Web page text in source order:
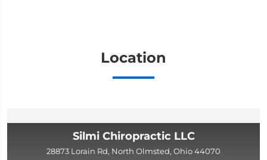
Location
Silmi Chiropractic LLC
28873 Lorain Rd, North Olmsted, Ohio 44070